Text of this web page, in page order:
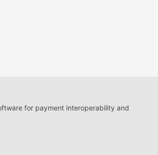
for payment interoperability and